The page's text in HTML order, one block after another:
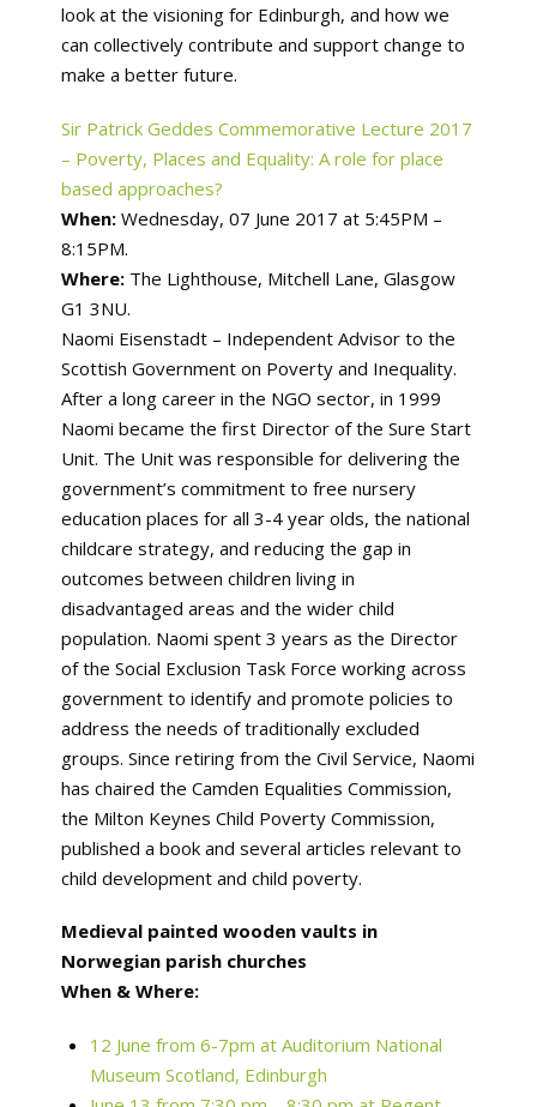
look at the visioning for Edinburgh, and how we
can collectively contribute and support change to
make a better future.
Sir Patrick Geddes Commemorative Lecture 2017
– Poverty, Places and Equality: A role for place
based approaches?
When: Wednesday, 07 June 2017 at 5:45PM –
8:15PM.
Where: The Lighthouse, Mitchell Lane, Glasgow
G1 3NU.
Naomi Eisenstadt – Independent Advisor to the
Scottish Government on Poverty and Inequality.
After a long career in the NGO sector, in 1999
Naomi became the first Director of the Sure Start
Unit. The Unit was responsible for delivering the
government’s commitment to free nursery
education places for all 3-4 year olds, the national
childcare strategy, and reducing the gap in
outcomes between children living in
disadvantaged areas and the wider child
population. Naomi spent 3 years as the Director
of the Social Exclusion Task Force working across
government to identify and promote policies to
address the needs of traditionally excluded
groups. Since retiring from the Civil Service, Naomi
has chaired the Camden Equalities Commission,
the Milton Keynes Child Poverty Commission,
published a book and several articles relevant to
child development and child poverty.
Medieval painted wooden vaults in
Norwegian parish churches
When & Where:
12 June from 6-7pm at Auditorium National
Museum Scotland, Edinburgh